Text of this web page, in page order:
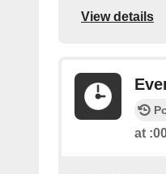
View details
at